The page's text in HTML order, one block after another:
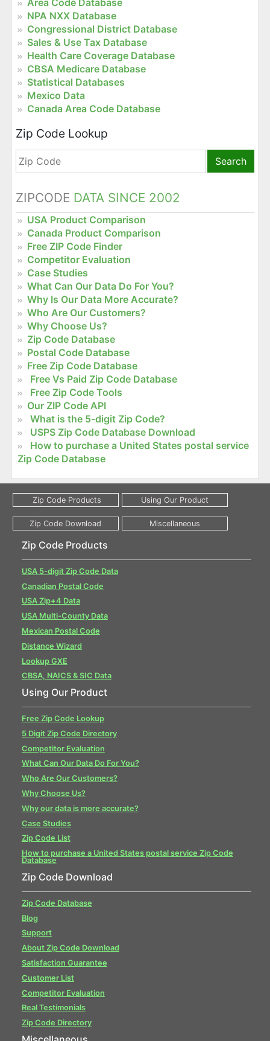
Area Code Database
NPA NXX Database
Congressional District Database
Sales & Use Tax Database
Health Care Coverage Database
CBSA Medicare Database
Statistical Databases
Mexico Data
Canada Area Code Database
Zip Code Lookup
Search
ZIPCODE DATA SINCE 2002
USA Product Comparison
Canada Product Comparison
Free ZIP Code Finder
Competitor Evaluation
Case Studies
What Can Our Data Do For You?
Why Is Our Data More Accurate?
Who Are Our Customers?
Why Choose Us?
Zip Code Database
Postal Code Database
Free Zip Code Database
Free Vs Paid Zip Code Database
Free Zip Code Tools
Our ZIP Code API
What is the 5-digit Zip Code?
USPS Zip Code Database Download
How to purchase a United States postal service
Zip Code Database
Zip Code Products
USA 5-digit Zip Code Data
Canadian Postal Code
USA Zip+4 Data
USA Multi-County Data
Mexican Postal Code
Distance Wizard
Lookup GXE
CBSA, NAICS & SIC Data
Using Our Product
Free Zip Code Lookup
5 Digit Zip Code Directory
Competitor Evaluation
What Can Our Data Do For You?
Who Are Our Customers?
Why Choose Us?
Why our data is more accurate?
Case Studies
Zip Code List
How to purchase a United States postal service Zip Code
Database
Zip Code Download
Zip Code Database
Blog
Support
About Zip Code Download
Satisfaction Guarantee
Customer List
Competitor Evaluation
Real Testimonials
Zip Code Directory